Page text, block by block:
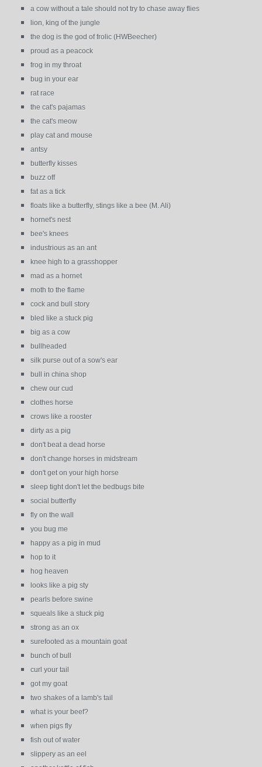
a cow without a tale should not try to chase away flies
lion, king of the jungle
the dog is the god of frolic (HWBeecher)
proud as a peacock
frog in my throat
bug in your ear
rat race
the cat's pajamas
the cat's meow
play cat and mouse
antsy
butterfly kisses
buzz off
fat as a tick
floats like a butterfly, stings like a bee (M. Ali)
hornet's nest
bee's knees
industrious as an ant
knee high to a grasshopper
mad as a hornet
moth to the flame
cock and bull story
bled like a stuck pig
big as a cow
bullheaded
silk purse out of a sow's ear
bull in china shop
chew our cud
clothes horse
crows like a rooster
dirty as a pig
don't beat a dead horse
don't change horses in midstream
don't get on your high horse
sleep tight don't let the bedbugs bite
social butterfly
fly on the wall
you bug me
happy as a pig in mud
hop to it
hog heaven
looks like a pig sty
pearls before swine
squeals like a stuck pig
strong as an ox
surefooted as a mountain goat
bunch of bull
curl your tail
got my goat
two shakes of a lamb's tail
what is your beef?
when pigs fly
fish out of water
slippery as an eel